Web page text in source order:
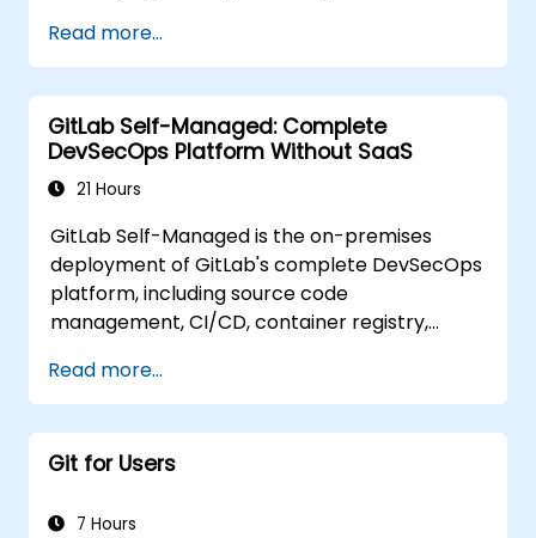
Read more...
GitLab Self-Managed: Complete
DevSecOps Platform Without SaaS
21 Hours
GitLab Self-Managed is the on-premises
deployment of GitLab's complete DevSecOps
platform, including source code
management, CI/CD, container registry,
gold standard for organizations that want the
full GitLab feature set without SaaS
dependency or data leaving their network.
Read more...
Git for Users
7 Hours